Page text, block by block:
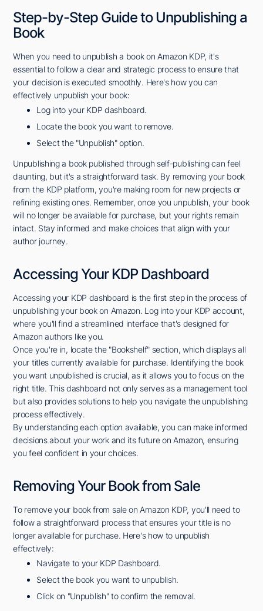
Step-by-Step Guide to Unpublishing a
Book
When you need to unpublish a book on Amazon KDP, it's
essential to follow a clear and strategic process to ensure that
your decision is executed smoothly. Here's how you can
effectively unpublish your book:
Log into your KDP dashboard.
Locate the book you want to remove.
Select the "Unpublish" option.
Unpublishing a book published through self-publishing can feel
daunting, but it's a straightforward task. By removing your book
from the KDP platform, you're making room for new projects or
refining existing ones. Remember, once you unpublish, your book
will no longer be available for purchase, but your rights remain
intact. Stay informed and make choices that align with your
author journey.
Accessing Your KDP Dashboard
Accessing your KDP dashboard is the first step in the process of
unpublishing your book on Amazon. Log into your KDP account,
where you'll find a streamlined interface that's designed for
Amazon authors like you.
Once you're in, locate the "Bookshelf" section, which displays all
your titles currently available for purchase. Identifying the book
you want unpublished is crucial, as it allows you to focus on the
right title. This dashboard not only serves as a management tool
but also provides solutions to help you navigate the unpublishing
process effectively.
By understanding each option available, you can make informed
decisions about your work and its future on Amazon, ensuring
you feel confident in your choices.
Removing Your Book from Sale
To remove your book from sale on Amazon KDP, you'll need to
follow a straightforward process that ensures your title is no
longer available for purchase. Here's how to unpublish
effectively:
Navigate to your KDP Dashboard.
Select the book you want to unpublish.
Click on "Unpublish" to confirm the removal.